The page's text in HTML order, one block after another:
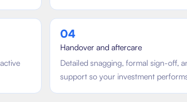
04
Handover and aftercare
Detailed snagging, formal sign-off,
support so your investment